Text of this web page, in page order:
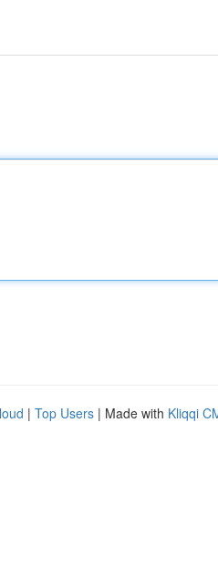
| Top Users | Made with Kliqqi